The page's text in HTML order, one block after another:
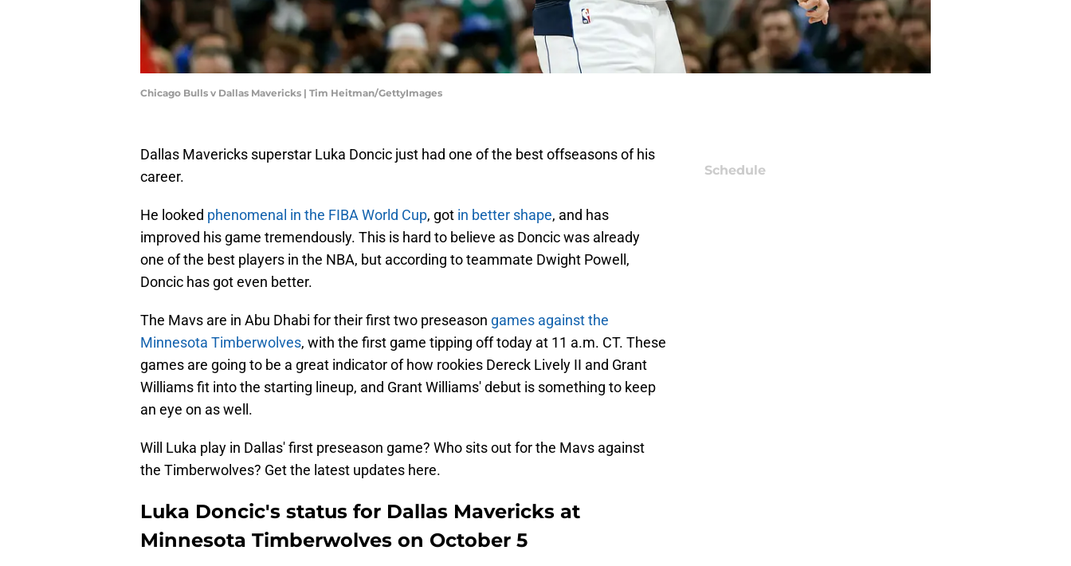
Chicago Bulls v Dallas Mavericks | Tim Heitman/GettyImages
Dallas Mavericks superstar Luka Doncic just had one of the best offseasons of his
career.
He looked phenomenal in the FIBA World Cup, got in better shape, and has
improved his game tremendously. This is hard to believe as Doncic was already
one of the best players in the NBA, but according to teammate Dwight Powell,
Doncic has got even better.
The Mavs are in Abu Dhabi for their first two preseason games against the
Minnesota Timberwolves, with the first game tipping off today at 11 a.m. CT. These
games are going to be a great indicator of how rookies Dereck Lively II and Grant
Williams fit into the starting lineup, and Grant Williams' debut is something to keep
an eye on as well.
Will Luka play in Dallas' first preseason game? Who sits out for the Mavs against
the Timberwolves? Get the latest updates here.
Luka Doncic's status for Dallas Mavericks at
Minnesota Timberwolves on October 5
Schedule